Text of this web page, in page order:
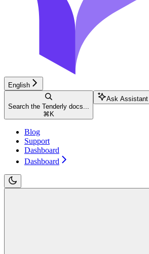
English
Search the Tenderly docs...
⌘ K
Ask Assistant
Blog
Support
Dashboard
Dashboard